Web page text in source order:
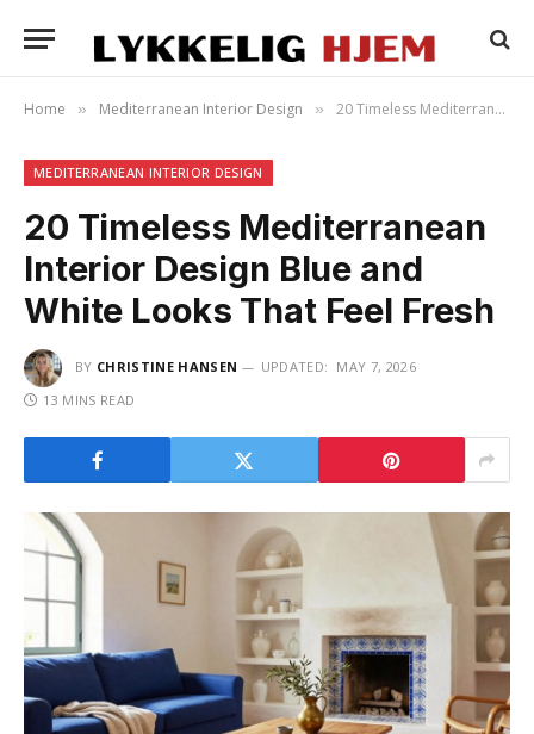
Home » Mediterranean Interior Design » 20 Timeless Mediterranean Interior Design Blue and White Looks That Feel Fresh
MEDITERRANEAN INTERIOR DESIGN
20 Timeless Mediterranean
Interior Design Blue and
White Looks That Feel Fresh
BY CHRISTINE HANSEN UPDATED: MAY 7, 2026
13 MINS READ